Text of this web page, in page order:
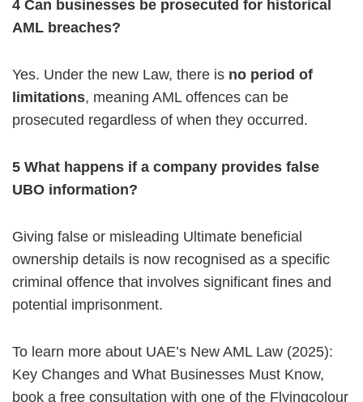
4️ Can businesses be prosecuted for historical
AML breaches?
Yes. Under the new Law, there is no period of
limitations, meaning AML offences can be
prosecuted regardless of when they occurred.
5️ What happens if a company provides false
UBO information?
Giving false or misleading Ultimate beneficial
ownership details is now recognised as a specific
criminal offence that involves significant fines and
potential imprisonment.
To learn more about UAE’s New AML Law (2025):
Key Changes and What Businesses Must Know,
book a free consultation with one of the Flyingcolour